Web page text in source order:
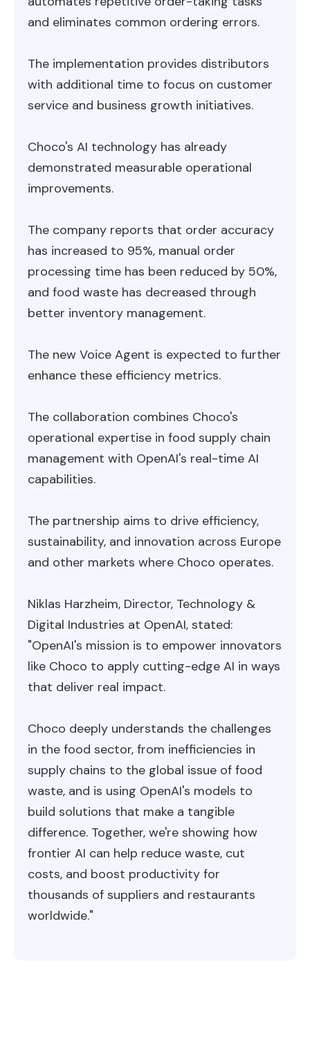
and eliminates common ordering errors.
The implementation provides distributors
with additional time to focus on customer
service and business growth initiatives.
Choco's AI technology has already
demonstrated measurable operational
improvements.
The company reports that order accuracy
has increased to 95%, manual order
processing time has been reduced by 50%,
and food waste has decreased through
better inventory management.
The new Voice Agent is expected to further
enhance these efficiency metrics.
The collaboration combines Choco's
operational expertise in food supply chain
management with OpenAI's real-time AI
capabilities.
The partnership aims to drive efficiency,
sustainability, and innovation across Europe
and other markets where Choco operates.
Niklas Harzheim, Director, Technology &
Digital Industries at OpenAI, stated:
"OpenAI's mission is to empower innovators
like Choco to apply cutting-edge AI in ways
that deliver real impact.
Choco deeply understands the challenges
in the food sector, from inefficiencies in
supply chains to the global issue of food
waste, and is using OpenAI's models to
build solutions that make a tangible
difference. Together, we're showing how
frontier AI can help reduce waste, cut
costs, and boost productivity for
thousands of suppliers and restaurants
worldwide."